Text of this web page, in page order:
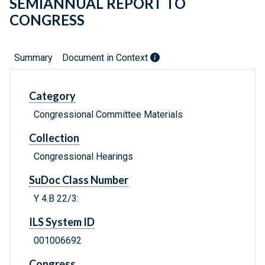
SEMIANNUAL REPORT TO
CONGRESS
Summary Document in Context
Category
Congressional Committee Materials
Collection
Congressional Hearings
SuDoc Class Number
Y 4.B 22/3:
ILS System ID
001006692